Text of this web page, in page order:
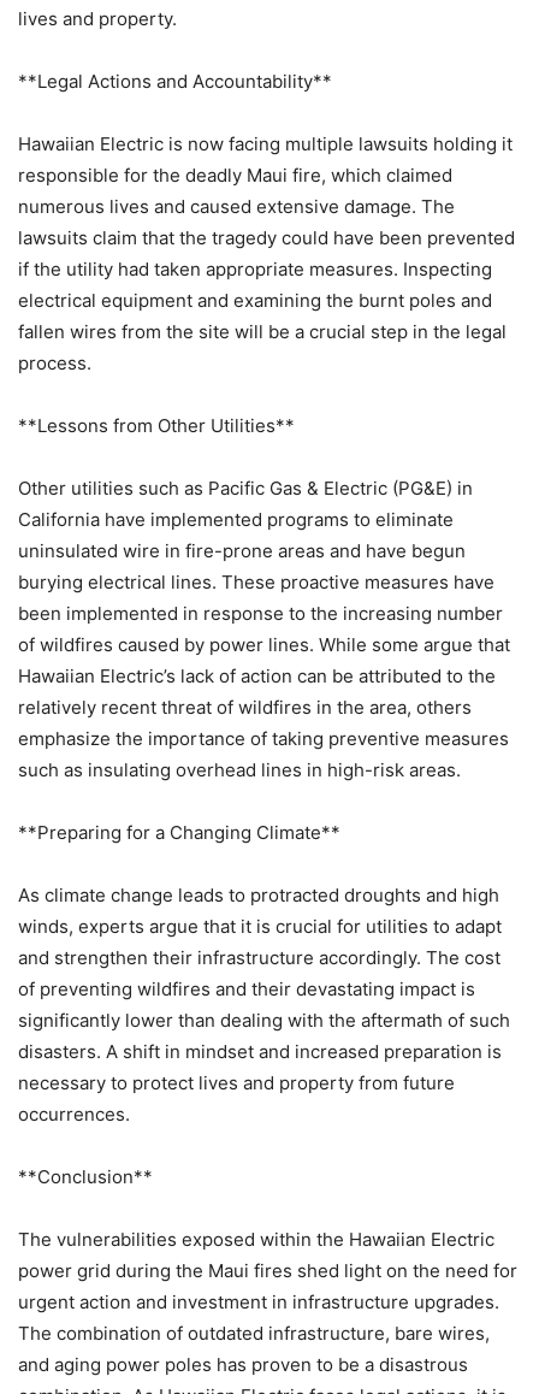
lives and property.
**Legal Actions and Accountability**
Hawaiian Electric is now facing multiple lawsuits holding it
responsible for the deadly Maui fire, which claimed
numerous lives and caused extensive damage. The
lawsuits claim that the tragedy could have been prevented
if the utility had taken appropriate measures. Inspecting
electrical equipment and examining the burnt poles and
fallen wires from the site will be a crucial step in the legal
process.
**Lessons from Other Utilities**
Other utilities such as Pacific Gas & Electric (PG&E) in
California have implemented programs to eliminate
uninsulated wire in fire-prone areas and have begun
burying electrical lines. These proactive measures have
been implemented in response to the increasing number
of wildfires caused by power lines. While some argue that
Hawaiian Electric’s lack of action can be attributed to the
relatively recent threat of wildfires in the area, others
emphasize the importance of taking preventive measures
such as insulating overhead lines in high-risk areas.
**Preparing for a Changing Climate**
As climate change leads to protracted droughts and high
winds, experts argue that it is crucial for utilities to adapt
and strengthen their infrastructure accordingly. The cost
of preventing wildfires and their devastating impact is
significantly lower than dealing with the aftermath of such
disasters. A shift in mindset and increased preparation is
necessary to protect lives and property from future
occurrences.
**Conclusion**
The vulnerabilities exposed within the Hawaiian Electric
power grid during the Maui fires shed light on the need for
urgent action and investment in infrastructure upgrades.
The combination of outdated infrastructure, bare wires,
and aging power poles has proven to be a disastrous